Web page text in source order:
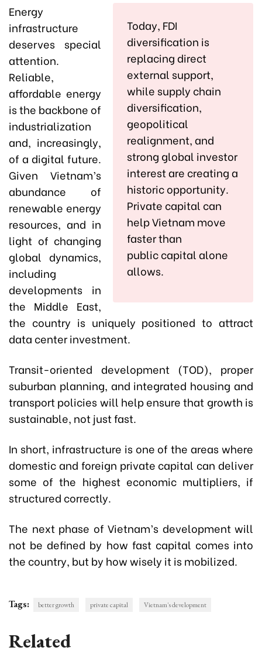
Today, FDI
diversification is
replacing direct
external support,
while supply chain
diversification,
geopolitical
realignment, and
strong global investor
interest are creating a
historic opportunity.
Private capital can
help Vietnam move
faster than
public capital alone
allows.
Energy
infrastructure
deserves special
attention.
Reliable,
affordable energy
is the backbone of
industrialization
and, increasingly,
of a digital future.
Given Vietnam’s
abundance of
renewable energy
resources, and in
light of changing
global dynamics,
including
developments in
the Middle East,
the country is uniquely positioned to attract
data center investment.
Transit-oriented development (TOD), proper
suburban planning, and integrated housing and
transport policies will help ensure that growth is
sustainable, not just fast.
In short, infrastructure is one of the areas where
domestic and foreign private capital can deliver
some of the highest economic multipliers, if
structured correctly.
The next phase of Vietnam’s development will
not be defined by how fast capital comes into
the country, but by how wisely it is mobilized.
Tags: better growth private capital Vietnam's development
Related